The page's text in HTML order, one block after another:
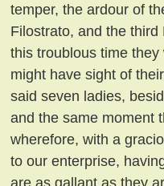
temper, the ardour of
Filostrato, and the
this troublous time
might have sight of
said seven ladies,
and the same moment
wherefore, with a
to our enterprise,
are as gallant as they